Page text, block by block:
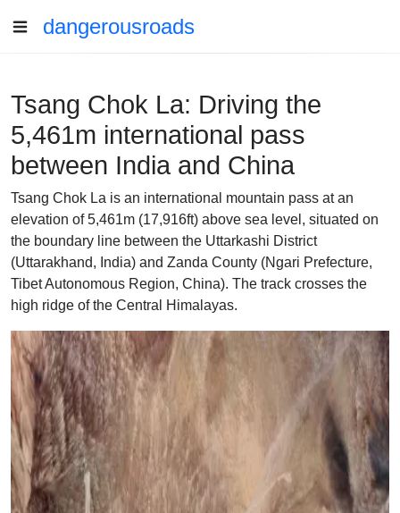
dangerousroads
Tsang Chok La: Driving the
5,461m international pass
between India and China
Tsang Chok La is an international mountain pass at an
elevation of 5,461m (17,916ft) above sea level, situated on
the boundary line between the Uttarkashi District
(Uttarakhand, India) and Zanda County (Ngari Prefecture,
Tibet Autonomous Region, China). The track crosses the
high ridge of the Central Himalayas.